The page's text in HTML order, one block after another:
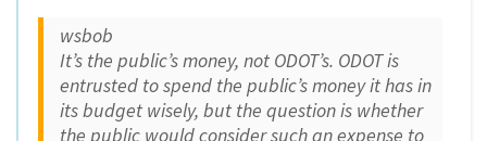
wsbob
It’s the public’s money, not ODOT’s. ODOT is
entrusted to spend the public’s money it has in
its budget wisely, but the question is whether
the public would consider such an expense to